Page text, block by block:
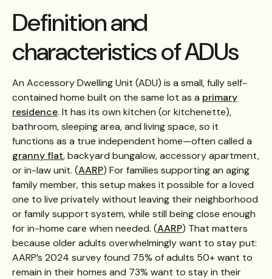
Definition and
characteristics of ADUs
An Accessory Dwelling Unit (ADU) is a small, fully self-
contained home built on the same lot as a primary
residence. It has its own kitchen (or kitchenette),
bathroom, sleeping area, and living space, so it
functions as a true independent home—often called a
granny flat, backyard bungalow, accessory apartment,
or in-law unit. (AARP) For families supporting an aging
family member, this setup makes it possible for a loved
one to live privately without leaving their neighborhood
or family support system, while still being close enough
for in-home care when needed. (AARP) That matters
because older adults overwhelmingly want to stay put:
AARP’s 2024 survey found 75% of adults 50+ want to
remain in their homes and 73% want to stay in their